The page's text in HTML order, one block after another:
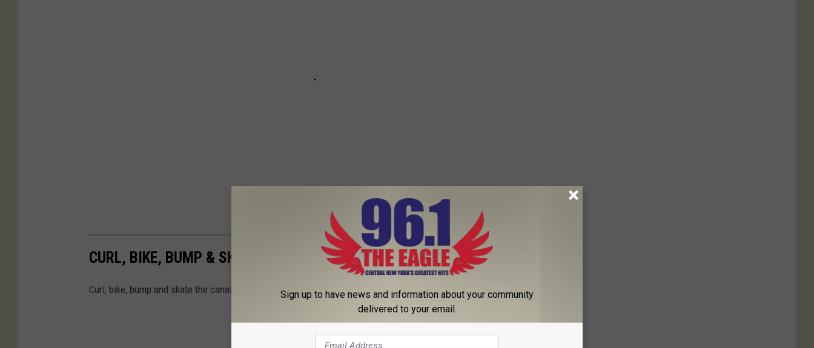
CURL, BIKE, BUMP & SKATE THE CANAL IN NY THIS WINTER
Curl, bike, bump and skate the canal this winter at Canalside in Buffalo, New York.
Sign up to have news and information about your community
delivered to your email.